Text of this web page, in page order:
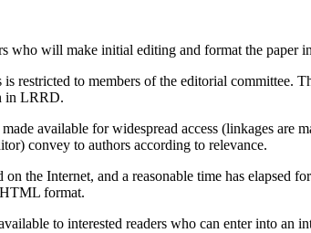
who will make initial editing and format the paper
is restricted to members of the editorial
in LRRD.
available for widespread access (linkages
convey to authors according to relevance.
the Internet, and a reasonable time has elapsed
format.
to interested readers who can enter into an